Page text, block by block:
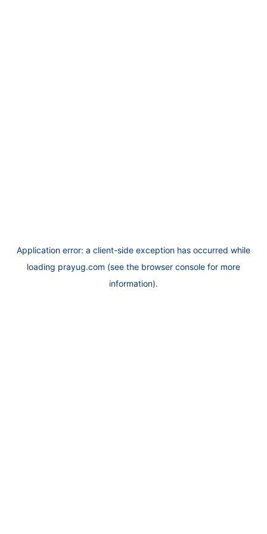
Application error: a client-side exception has occurred while
loading prayug.com (see the browser console for more
information).